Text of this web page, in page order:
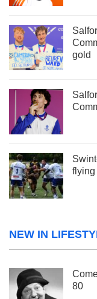
gold
flying
NEW IN
80